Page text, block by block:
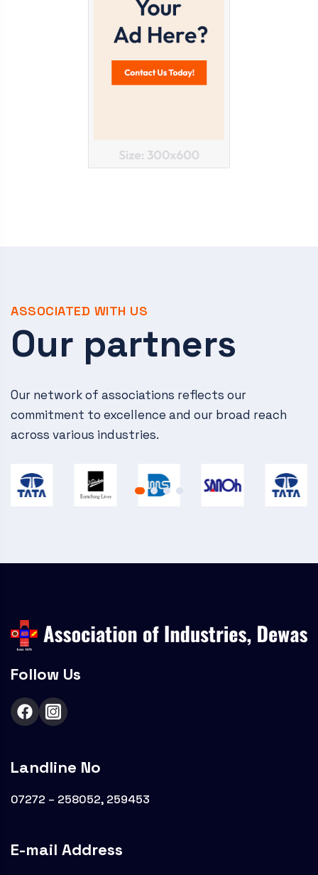
ASSOCIATED WITH US
Our partners
Our network of associations reflects our
commitment to excellence and our broad reach
across various industries.
Follow Us
Landline No
07272 – 258052, 259453
E-mail Address